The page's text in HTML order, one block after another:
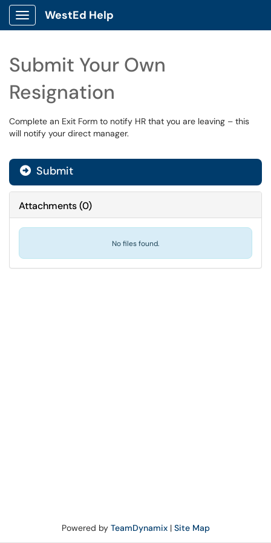
Show Applications Menu
WestEd Help
Submit Your Own
Resignation
Complete an Exit Form to notify HR that you are leaving – this
will notify your direct manager.
Submit
Attachments(0)
No files found.
Powered by TeamDynamix| Site Map